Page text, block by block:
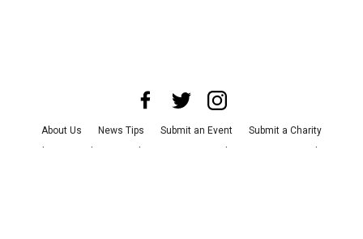
About Us News Tips Submit an Event
Submit a Charity